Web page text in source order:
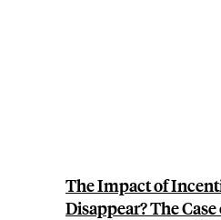
The Impact of
Disappear? The